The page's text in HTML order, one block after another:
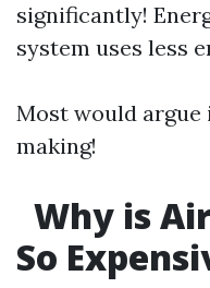
significantly!
system uses less
Most would argue
making!
Why is
So